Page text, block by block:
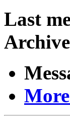
Last